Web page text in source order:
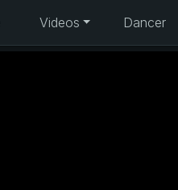
Videos Dancer